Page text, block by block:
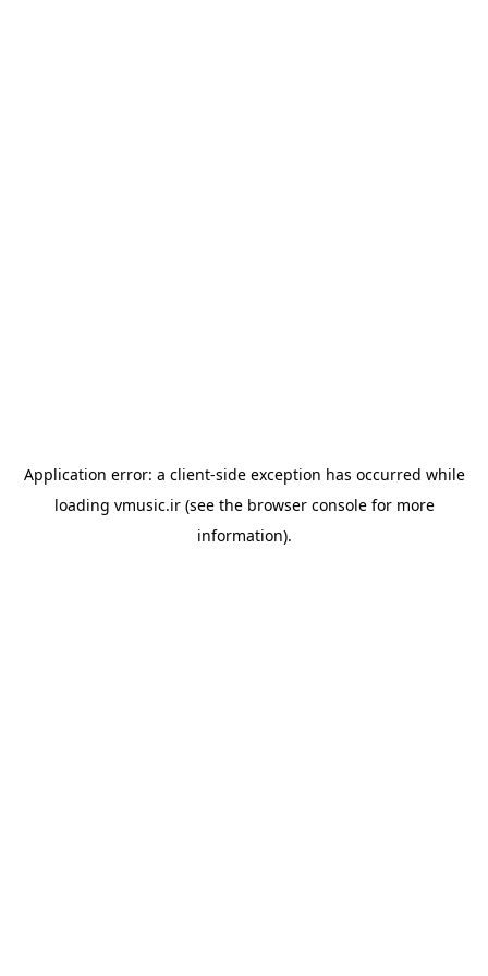
Application error: a client-side exception has occurred while
loading vmusic.ir(see the browser consolefor more
information).